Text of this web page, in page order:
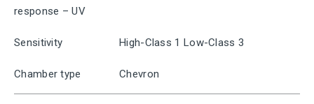
response – UV
Sensitivity High-Class 1 Low-Class 3
Chamber type Chevron